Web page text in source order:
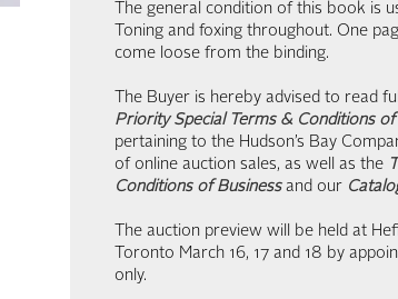
The general condition of this book is
Toning and foxing throughout. One
come loose from the binding.
The Buyer is hereby advised to read
Priority Special Terms & Conditions of
pertaining to the Hudson’s Bay
of online auction sales, as well as the
Conditions of Businessand our
The auction preview will be held at
Toronto March 16, 17 and 18 by
only.